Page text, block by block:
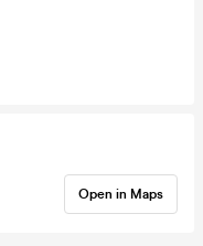
Open in Maps